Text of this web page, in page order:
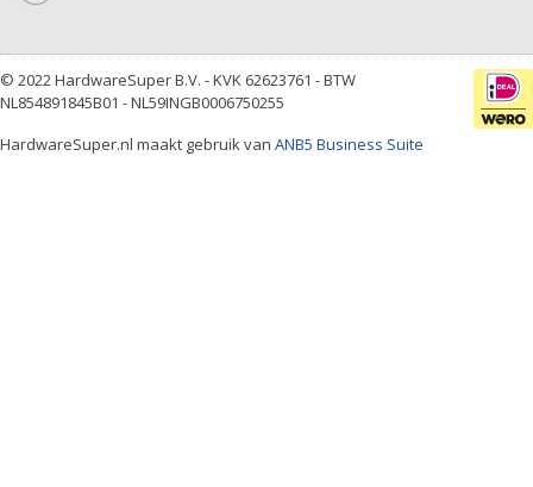
© 2022 HardwareSuper B.V. - KVK 62623761 - BTW
NL854891845B01 - NL59INGB0006750255
HardwareSuper.nl maakt gebruik van ANB5 Business Suite